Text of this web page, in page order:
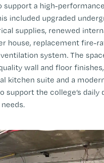
support a high-
included upgraded
supplies, renewed
house, replacement fire-
system. The
wall and floor
kitchen suite and a
support the college’s daily